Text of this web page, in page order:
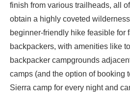
finish from various trailheads, all
obtain a highly coveted wilderness
beginner-friendly hike feasible for
backpackers, with amenities like
backpacker campgrounds
camps (and the option of booking
Sierra camp for every night and